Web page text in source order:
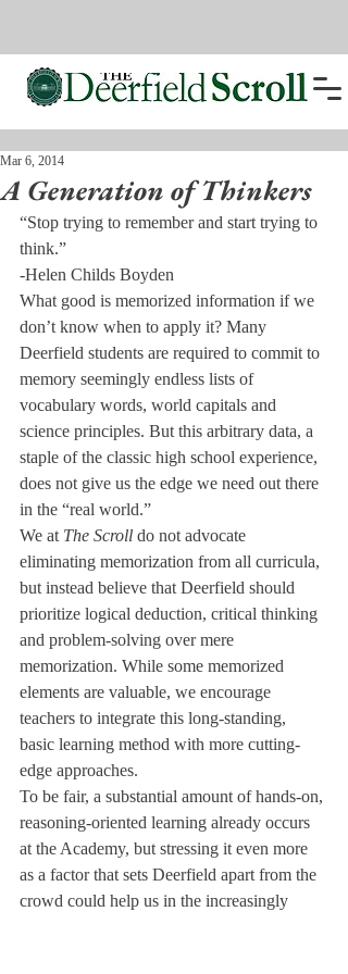
A Generation of Thinkers
Mar 6, 2014
“Stop trying to remember and start trying to
think.”
-Helen Childs Boyden
What good is memorized information if we
don’t know when to apply it? Many
Deerfield students are required to commit to
memory seemingly endless lists of
vocabulary words, world capitals and
science principles. But this arbitrary data, a
staple of the classic high school experience,
does not give us the edge we need out there
in the “real world.”
We at The Scroll do not advocate
eliminating memorization from all curricula,
but instead believe that Deerfield should
prioritize logical deduction, critical thinking
and problem-solving over mere
memorization. While some memorized
elements are valuable, we encourage
teachers to integrate this long-standing,
basic learning method with more cutting-
edge approaches.
To be fair, a substantial amount of hands-on,
reasoning-oriented learning already occurs
at the Academy, but stressing it even more
as a factor that sets Deerfield apart from the
crowd could help us in the increasingly